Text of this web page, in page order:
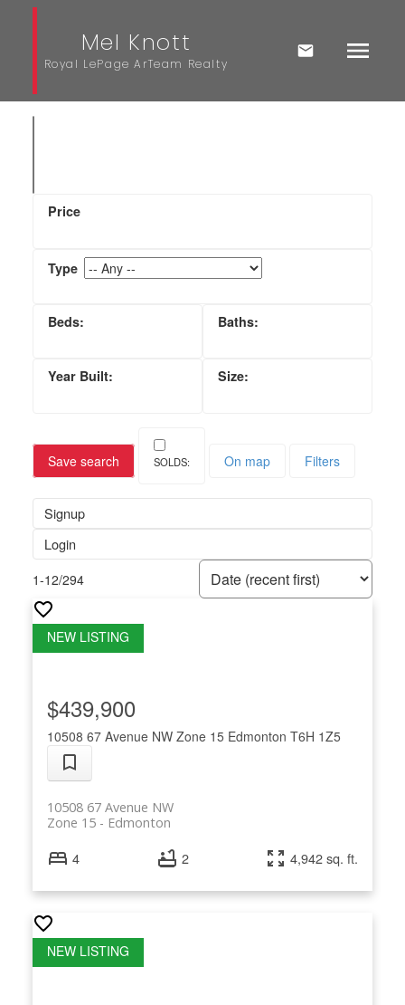
Mel Knott
Royal LePage ArTeam Realty
Save search On map Filters
Signup
Login
1-12/294
10508 67 Avenue NW Zone 15 Edmonton T6H 1Z5
10508 67 Avenue NW
Edmonton
Zone 15
$439,900
4 2 4,942 sq. ft.